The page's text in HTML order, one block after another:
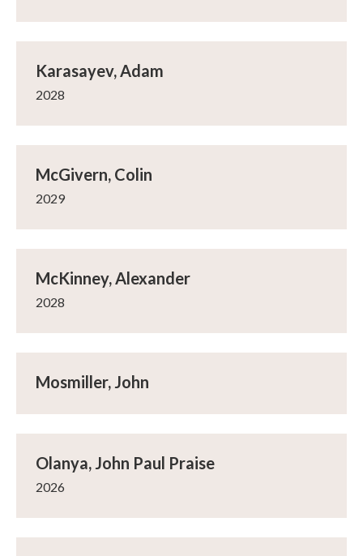
Karasayev, Adam
2028
McGivern, Colin
2029
McKinney, Alexander
2028
Mosmiller, John
Olanya, John Paul Praise
2026